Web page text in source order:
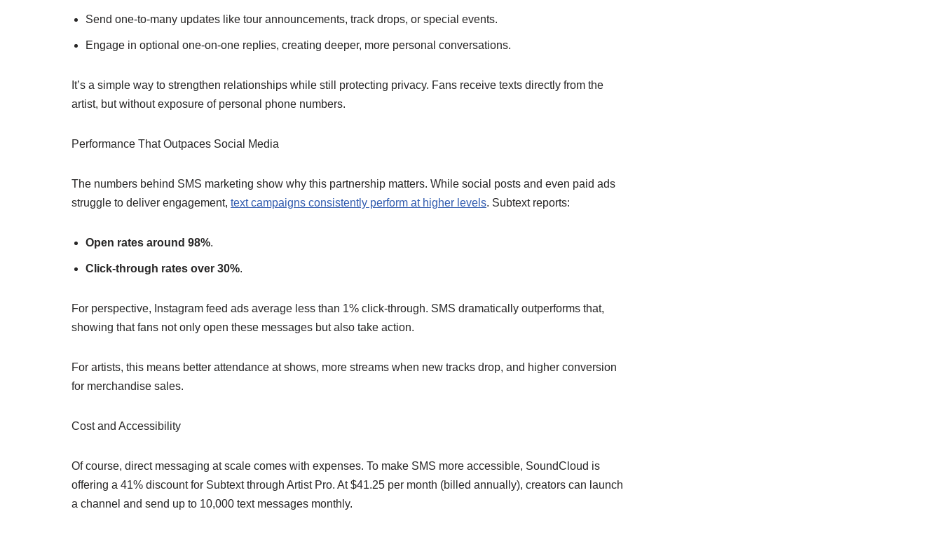
Send one-to-many updates like tour announcements, track drops, or special events.
Engage in optional one-on-one replies, creating deeper, more personal conversations.
It’s a simple way to strengthen relationships while still protecting privacy. Fans receive texts directly from the
artist, but without exposure of personal phone numbers.
Performance That Outpaces Social Media
The numbers behind SMS marketing show why this partnership matters. While social posts and even paid ads
struggle to deliver engagement, text campaigns consistently perform at higher levels. Subtext reports:
Open rates around 98%.
Click-through rates over 30%.
For perspective, Instagram feed ads average less than 1% click-through. SMS dramatically outperforms that,
showing that fans not only open these messages but also take action.
For artists, this means better attendance at shows, more streams when new tracks drop, and higher conversion
for merchandise sales.
Cost and Accessibility
Of course, direct messaging at scale comes with expenses. To make SMS more accessible, SoundCloud is
offering a 41% discount for Subtext through Artist Pro. At $41.25 per month (billed annually), creators can launch
a channel and send up to 10,000 text messages monthly.